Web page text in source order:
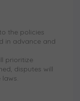
the policies
in advance and
prioritize
disputes will